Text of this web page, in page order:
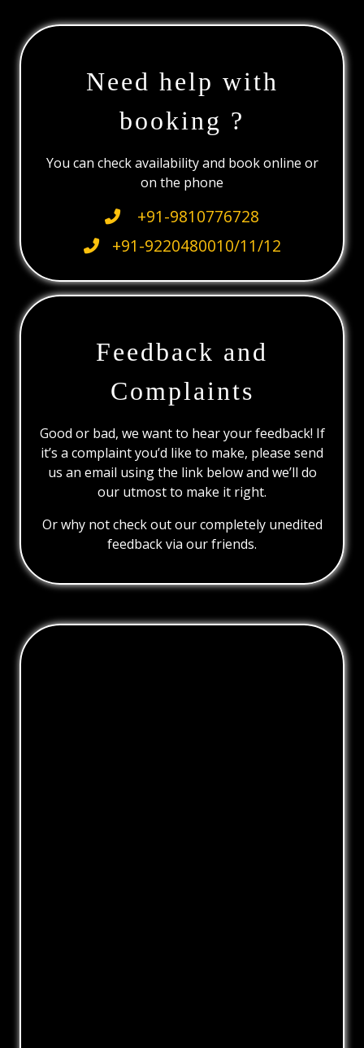
Need help with
booking ?
You can check availability and book online or
on the phone
+91-9810776728
+91-9220480010/11/12
Feedback and
Complaints
Good or bad, we want to hear your feedback! If
it’s a complaint you’d like to make, please send
us an email using the link below and we’ll do
our utmost to make it right.
Or why not check out our completely unedited
feedback via our friends.